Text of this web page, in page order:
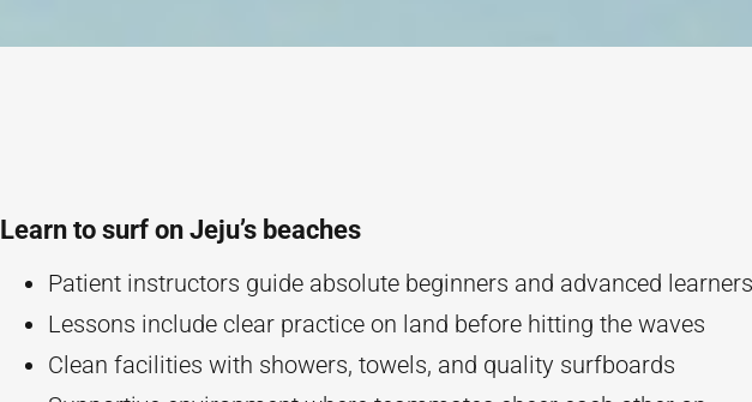
Learn to surf on Jeju’s beaches
Patient instructors guide absolute beginners and advanced learners
Lessons include clear practice on land before hitting the waves
Clean facilities with showers, towels, and quality surfboards